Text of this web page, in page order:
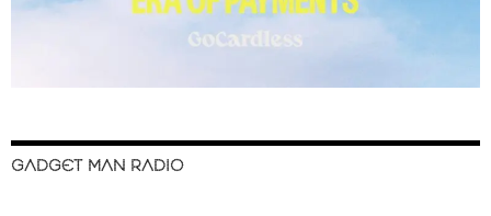
GADGET MAN RADIO